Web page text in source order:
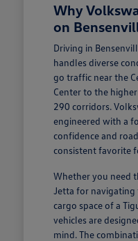
Why
on
Driving in
handles diverse
go traffic near the
Center to the
290 corridors.
engineered with a
confidence and
consistent favorite
Whether you need
Jetta for
cargo space of a
vehicles are
mind. The